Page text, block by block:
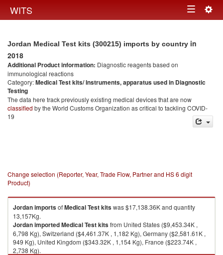
WITS Toggle
Jordan Medical Test kits (300215) imports by country in
2018
Additional Product information: Diagnostic reagents based on
immunological reactions
Category:Medical Test kits/ Instruments, apparatus used in Diagnostic
Testing
The data here track previously existing medical devices that are now
classified by the World Customs Organization as critical to tackling COVID-
19
Change selection (Reporter, Year, Trade Flow, Partner and HS 6 digit
Product)
JordanimportsofMedical Test kitswas $17,138.36K and quantity
13,157Kg.
JordanimportedMedical Test kitsfrom United States ($9,453.34K ,
6,798 Kg), Switzerland ($4,461.37K , 1,182 Kg), Germany ($2,581.61K ,
949 Kg), United Kingdom ($343.32K , 1,154 Kg), France ($223.74K ,
2,738 Kg).